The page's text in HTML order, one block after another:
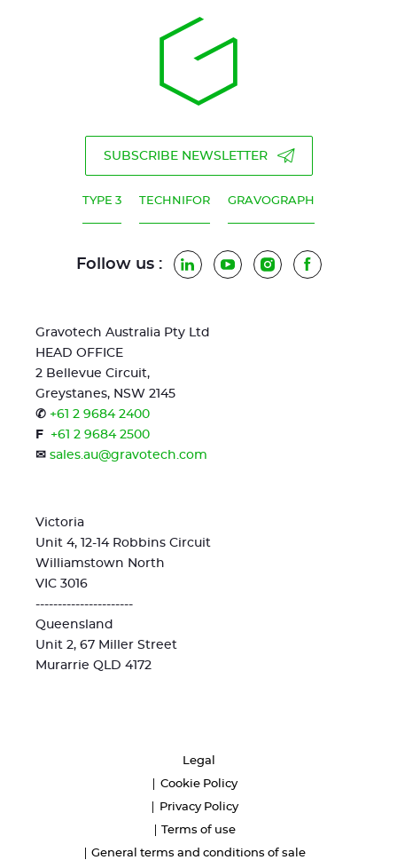
SUBSCRIBE NEWSLETTER
TYPE 3 TECHNIFOR GRAVOGRAPH
Follow us : LinkedInYouTubeInstagramFacebook
Gravotech Australia Pty Ltd
HEAD OFFICE
2 Bellevue Circuit,
Greystanes, NSW 2145
✆ +61 2 9684 2400
F
+61 2 9684 2500
✉ sales.au@gravotech.com
Victoria
Unit 4, 12-14 Robbins Circuit
Williamstown North
VIC 3016
----------------------
Queensland
Unit 2, 67 Miller Street
Murarrie QLD 4172
Legal
Cookie Policy
Privacy Policy
Terms of use
General terms and conditions of sale